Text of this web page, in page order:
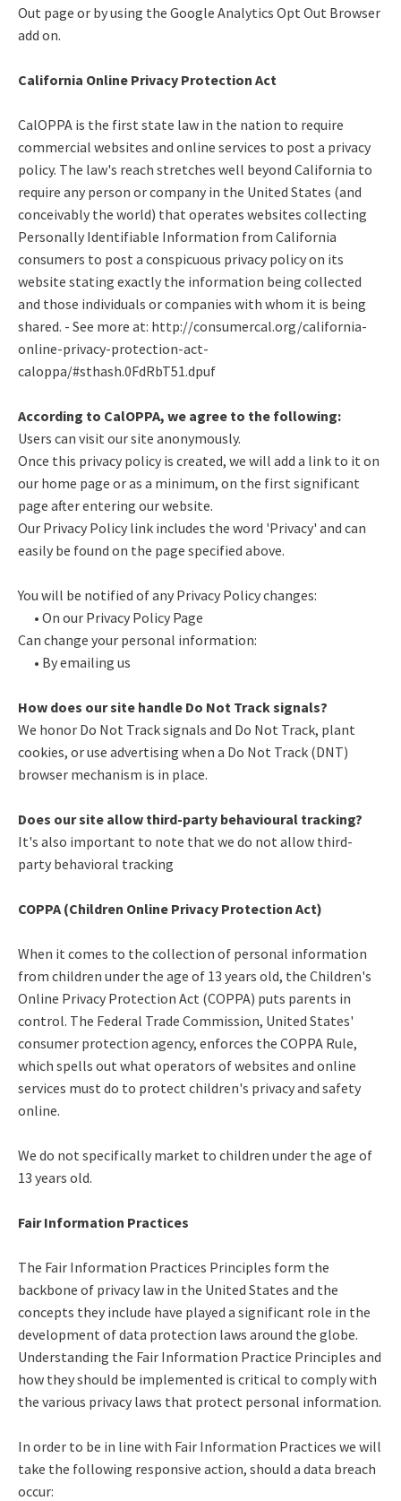
Out page or by using the Google Analytics Opt Out Browser
add on.
California Online Privacy Protection Act
CalOPPA is the first state law in the nation to require
commercial websites and online services to post a privacy
policy. The law's reach stretches well beyond California to
require any person or company in the United States (and
conceivably the world) that operates websites collecting
Personally Identifiable Information from California
consumers to post a conspicuous privacy policy on its
website stating exactly the information being collected
and those individuals or companies with whom it is being
shared. - See more at: http://consumercal.org/california-
online-privacy-protection-act-
caloppa/#sthash.0FdRbT51.dpuf
According to CalOPPA, we agree to the following:
Users can visit our site anonymously.
Once this privacy policy is created, we will add a link to it on
our home page or as a minimum, on the first significant
page after entering our website.
Our Privacy Policy link includes the word 'Privacy' and can
easily be found on the page specified above.
You will be notified of any Privacy Policy changes:
• On our Privacy Policy Page
Can change your personal information:
• By emailing us
How does our site handle Do Not Track signals?
We honor Do Not Track signals and Do Not Track, plant
cookies, or use advertising when a Do Not Track (DNT)
browser mechanism is in place.
Does our site allow third-party behavioural tracking?
It's also important to note that we do not allow third-
party behavioral tracking
COPPA (Children Online Privacy Protection Act)
When it comes to the collection of personal information
from children under the age of 13 years old, the Children's
Online Privacy Protection Act (COPPA) puts parents in
control. The Federal Trade Commission, United States'
consumer protection agency, enforces the COPPA Rule,
which spells out what operators of websites and online
services must do to protect children's privacy and safety
online.
We do not specifically market to children under the age of
13 years old.
Fair Information Practices
The Fair Information Practices Principles form the
backbone of privacy law in the United States and the
concepts they include have played a significant role in the
development of data protection laws around the globe.
Understanding the Fair Information Practice Principles and
how they should be implemented is critical to comply with
the various privacy laws that protect personal information.
In order to be in line with Fair Information Practices we will
take the following responsive action, should a data breach
occur: